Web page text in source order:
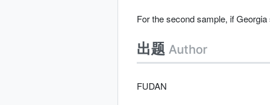
For the second sample, if
出题 Author
FUDAN